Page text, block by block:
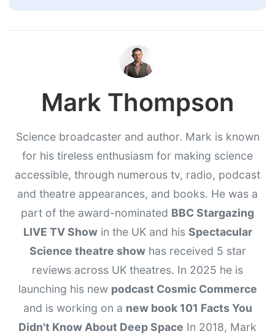
Mark Thompson
Science broadcaster and author. Mark is known
for his tireless enthusiasm for making science
accessible, through numerous tv, radio, podcast
and theatre appearances, and books. He was a
part of the award-nominated BBC Stargazing
LIVE TV Showin the UK and his Spectacular
Science theatre showhas received 5 star
reviews across UK theatres. In 2025 he is
launching his new podcast Cosmic Commerce
and is working on a new book 101 Facts You
Didn't Know About Deep Space In 2018, Mark